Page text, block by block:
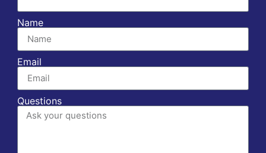
Name
Email
Questions